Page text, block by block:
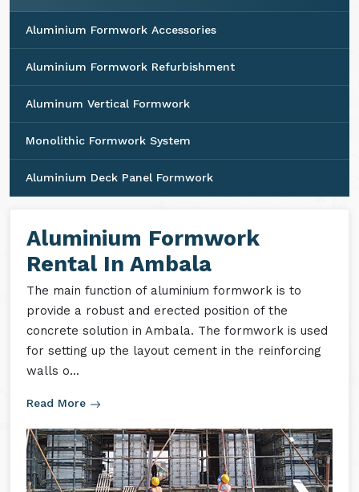
Aluminium Formwork Accessories
Aluminium Formwork Refurbishment
Aluminum Vertical Formwork
Monolithic Formwork System
Aluminium Deck Panel Formwork
Aluminium Formwork
Rental In Ambala
The main function of aluminium formwork is to
provide a robust and erected position of the
concrete solution in Ambala. The formwork is used
for setting up the layout cement in the reinforcing
walls o...
Read More